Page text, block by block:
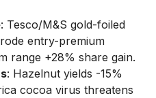
: Tesco/M&S gold-foiled
entry-premium
range +28% share gain.
: Hazelnut yields -15%
cocoa virus threatens